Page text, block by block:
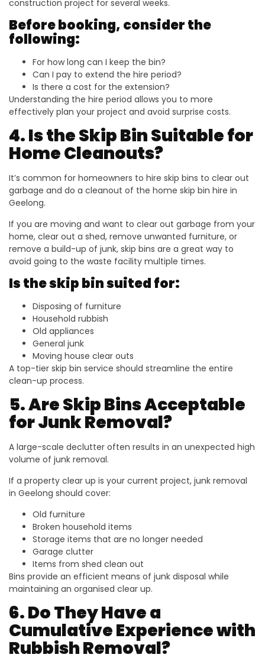
construction project for several weeks.
Before booking, consider the
following:
For how long can I keep the bin?
Can I pay to extend the hire period?
Is there a cost for the extension?
Understanding the hire period allows you to more
effectively plan your project and avoid surprise costs.
4. Is the Skip Bin Suitable for
Home Cleanouts?
It’s common for homeowners to hire skip bins to clear out
garbage and do a cleanout of the home skip bin hire in
Geelong.
If you are moving and want to clear out garbage from your
home, clear out a shed, remove unwanted furniture, or
remove a build-up of junk, skip bins are a great way to
avoid going to the waste facility multiple times.
Is the skip bin suited for:
Disposing of furniture
Household rubbish
Old appliances
General junk
Moving house clear outs
A top-tier skip bin service should streamline the entire
clean-up process.
5. Are Skip Bins Acceptable
for Junk Removal?
A large-scale declutter often results in an unexpected high
volume of junk removal.
If a property clear up is your current project, junk removal
in Geelong should cover:
Old furniture
Broken household items
Storage items that are no longer needed
Garage clutter
Items from shed clean out
Bins provide an efficient means of junk disposal while
maintaining an organised clear up.
6. Do They Have a
Cumulative Experience with
Rubbish Removal?